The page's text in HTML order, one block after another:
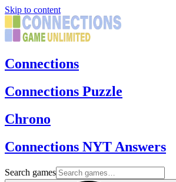
Skip to content
Connections
Connections Puzzle
Chrono
Connections NYT Answers
Search games